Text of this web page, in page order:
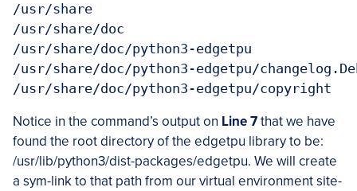
/usr/share
/usr/share/doc
/usr/share/doc/python3-edgetpu
/usr/share/doc/python3-edgetpu/
Notice in the command’s output on Line 7that we have
found the root directory of the edgetpu library to be:
/usr/lib/python3/dist-packages/edgetpu. We will create
a sym-link to that path from our virtual environment site-